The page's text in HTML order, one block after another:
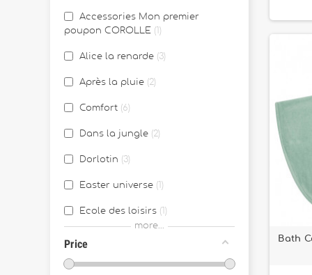
Accessories Mon premier
poupon COROLLE
Alice la renarde 3
Après la pluie 2
Comfort 6
Dans la jungle 2
Dorlotin 3
Easter universe
Ecole des loisirs
Fabriqué en France 43
more...
Price
Bath